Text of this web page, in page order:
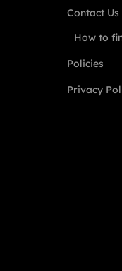
Contact Us
How to
Policies
Privacy